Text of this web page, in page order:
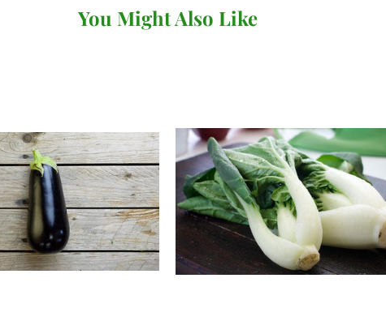
checkout. You won't be able to
day so long as it's before 1pm,
following day.
We deliver to the following
the right day of the week for
delivery day.
You Might Also Like